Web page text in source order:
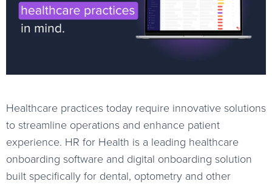
Healthcare practices today require innovative solutions
to streamline operations and enhance patient
experience. HR for Health is a leading healthcare
onboarding software and digital onboarding solution
built specifically for dental, optometry and other